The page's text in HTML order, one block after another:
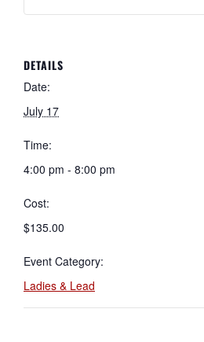
DETAILS
Date:
July 17
Time:
4:00 pm - 8:00 pm
Cost:
$135.00
Event Category:
Ladies & Lead